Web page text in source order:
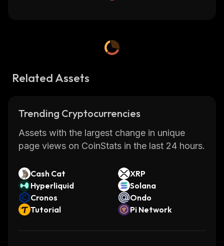
Related Assets
Trending Cryptocurrencies
Assets with the largest change in unique
page views on CoinStats in the last 24 hours.
Cash Cat
XRP
Hyperliquid
Solana
Cronos
Ondo
Tutorial
Pi Network